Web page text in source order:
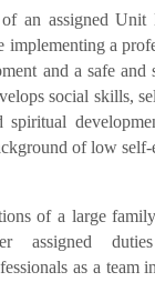
an assigned Unit
a
and a safe
social skills,
of low self-
of a large
assigned
as a team